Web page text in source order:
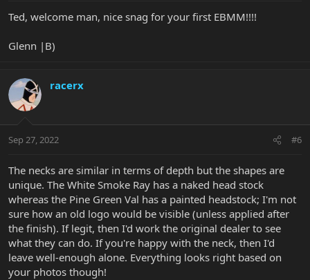
Ted, welcome man, nice snag for your first EBMM!!!!
Glenn |B)
racerx
Sep 27, 2022 #6
The necks are similar in terms of depth but the shapes are
unique. The White Smoke Ray has a naked head stock
whereas the Pine Green Val has a painted headstock; I'm not
sure how an old logo would be visible (unless applied after
the finish). If legit, then I'd work the original dealer to see
what they can do. If you're happy with the neck, then I'd
leave well-enough alone. Everything looks right based on
your photos though!